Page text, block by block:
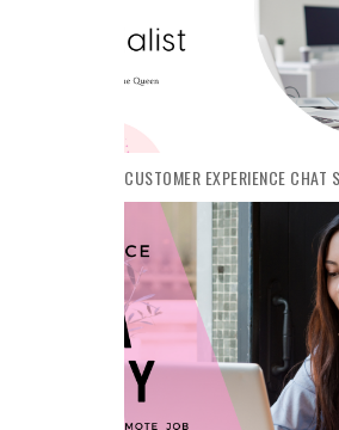
CUSTOMER EXPERIENCE CHAT